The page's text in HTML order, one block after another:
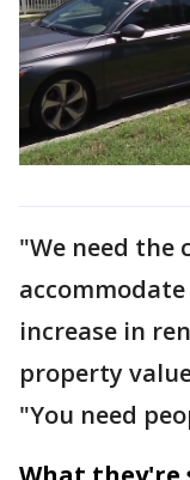
"We need the
increase in
property
"You need